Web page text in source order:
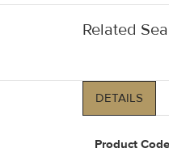
Related
DETAILS
Product Code